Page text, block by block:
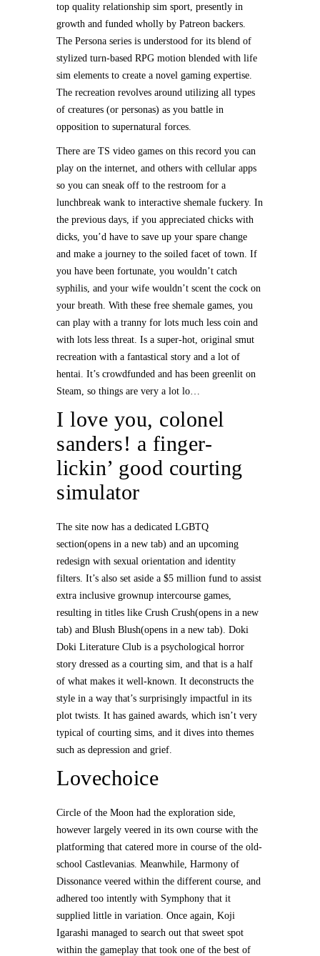
top quality relationship sim sport, presently in
growth and funded wholly by Patreon backers.
The Persona series is understood for its blend of
stylized turn-based RPG motion blended with life
sim elements to create a novel gaming expertise.
The recreation revolves around utilizing all types
of creatures (or personas) as you battle in
opposition to supernatural forces.
There are TS video games on this record you can
play on the internet, and others with cellular apps
so you can sneak off to the restroom for a
lunchbreak wank to interactive shemale fuckery. In
the previous days, if you appreciated chicks with
dicks, you’d have to save up your spare change
and make a journey to the soiled facet of town. If
you have been fortunate, you wouldn’t catch
syphilis, and your wife wouldn’t scent the cock on
your breath. With these free shemale games, you
can play with a tranny for lots much less coin and
with lots less threat. Is a super-hot, original smut
recreation with a fantastical story and a lot of
hentai. It’s crowdfunded and has been greenlit on
Steam, so things are very a lot lo…
I love you, colonel
sanders! a finger-
lickin’ good courting
simulator
The site now has a dedicated LGBTQ
section(opens in a new tab) and an upcoming
redesign with sexual orientation and identity
filters. It’s also set aside a $5 million fund to assist
extra inclusive grownup intercourse games,
resulting in titles like Crush Crush(opens in a new
tab) and Blush Blush(opens in a new tab). Doki
Doki Literature Club is a psychological horror
story dressed as a courting sim, and that is a half
of what makes it well-known. It deconstructs the
style in a way that’s surprisingly impactful in its
plot twists. It has gained awards, which isn’t very
typical of courting sims, and it dives into themes
such as depression and grief.
Lovechoice
Circle of the Moon had the exploration side,
however largely veered in its own course with the
platforming that catered more in course of the old-
school Castlevanias. Meanwhile, Harmony of
Dissonance veered within the different course, and
adhered too intently with Symphony that it
supplied little in variation. Once again, Koji
Igarashi managed to search out that sweet spot
within the gameplay that took one of the best of